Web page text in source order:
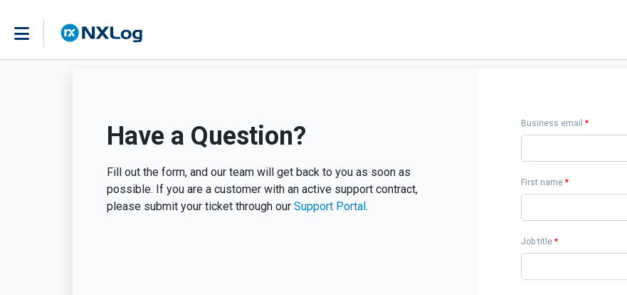
Have a Question?
Fill out the form, and our team will get back to you as soon as
possible. If you are a customer with an active support contract,
please submit your ticket through our Support Portal.
Business email *
First name *
Job title *